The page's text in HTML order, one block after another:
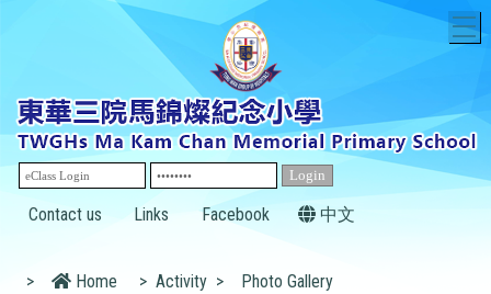
Contact us Links Facebook 中文
> Home > Activity > Photo Gallery